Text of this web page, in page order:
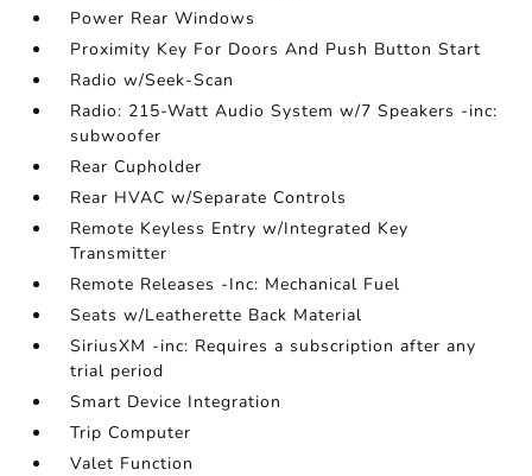
Power Rear Windows
Proximity Key For Doors And Push Button Start
Radio w/Seek-Scan
Radio: 215-Watt Audio System w/7 Speakers -inc:
subwoofer
Rear Cupholder
Rear HVAC w/Separate Controls
Remote Keyless Entry w/Integrated Key
Transmitter
Remote Releases -Inc: Mechanical Fuel
Seats w/Leatherette Back Material
SiriusXM -inc: Requires a subscription after any
trial period
Smart Device Integration
Trip Computer
Valet Function